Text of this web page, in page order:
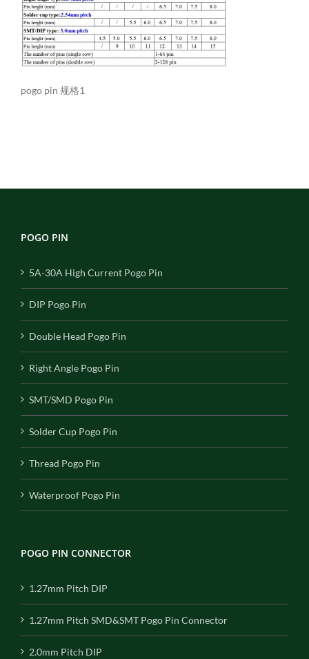
pogo pin 规格1
POGO PIN
5A-30A High Current Pogo Pin
DIP Pogo Pin
Double Head Pogo Pin
Right Angle Pogo Pin
SMT/SMD Pogo Pin
Solder Cup Pogo Pin
Thread Pogo Pin
Waterproof Pogo Pin
POGO PIN CONNECTOR
1.27mm Pitch DIP
1.27mm Pitch SMD&SMT Pogo Pin Connector
2.0mm Pitch DIP